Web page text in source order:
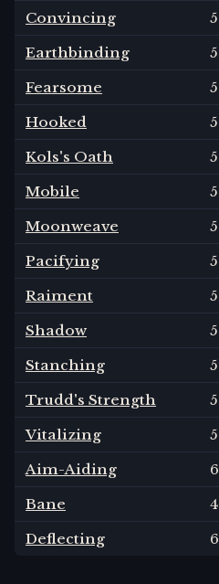
Convincing
5
Earthbinding
5
Fearsome
5
Hooked
5
Kols's Oath
5
Mobile
5
Moonweave
5
Pacifying
5
Raiment
5
Shadow
5
Stanching
5
Trudd's Strength
5
Vitalizing
5
Aim-Aiding
6
Bane
4
Deflecting
6